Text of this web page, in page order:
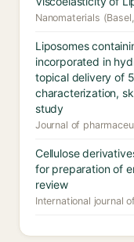
Nanomaterials
Liposomes
incorporated in
topical delivery of
characterization,
study
Journal of
Cellulose
for preparation of
review
International journal